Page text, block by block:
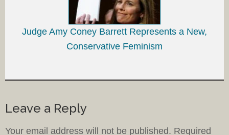
Judge Amy Coney Barrett Represents a New,
Conservative Feminism
Leave a Reply
Your email address will not be published. Required